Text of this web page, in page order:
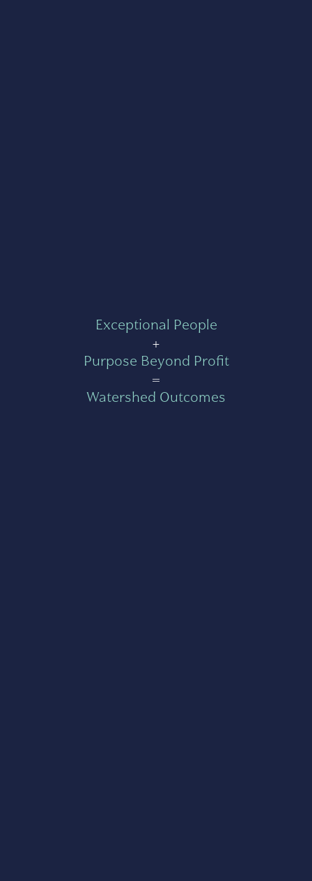
Exceptional People
+
Purpose Beyond Profit
=
Watershed Outcomes